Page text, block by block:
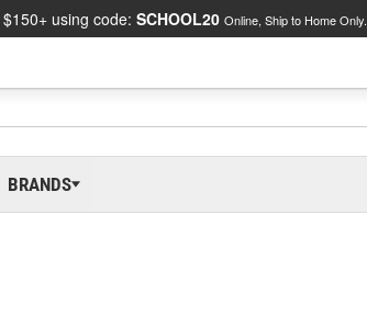
$150+ using code: SCHOOL20 Online, Ship to Home Only.
BRANDS